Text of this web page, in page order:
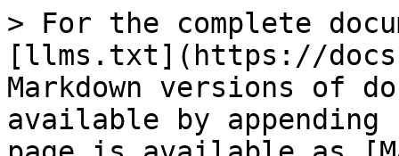
> For the complete
[llms.txt](https://
Markdown versions of
available by